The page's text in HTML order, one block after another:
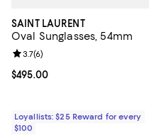
SAINT LAURENT
Oval Sunglasses, 54mm
Current price $495.00; ;
$495.00
Review rating: 3.7 out of 5; 6
3.7(6)
Loyallists: $25 Reward for every
$100